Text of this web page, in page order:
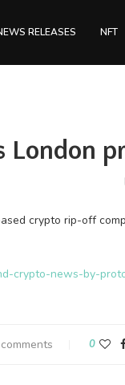
RELEASES NFT
London
crypto rip-off
crypto-news-by-
0